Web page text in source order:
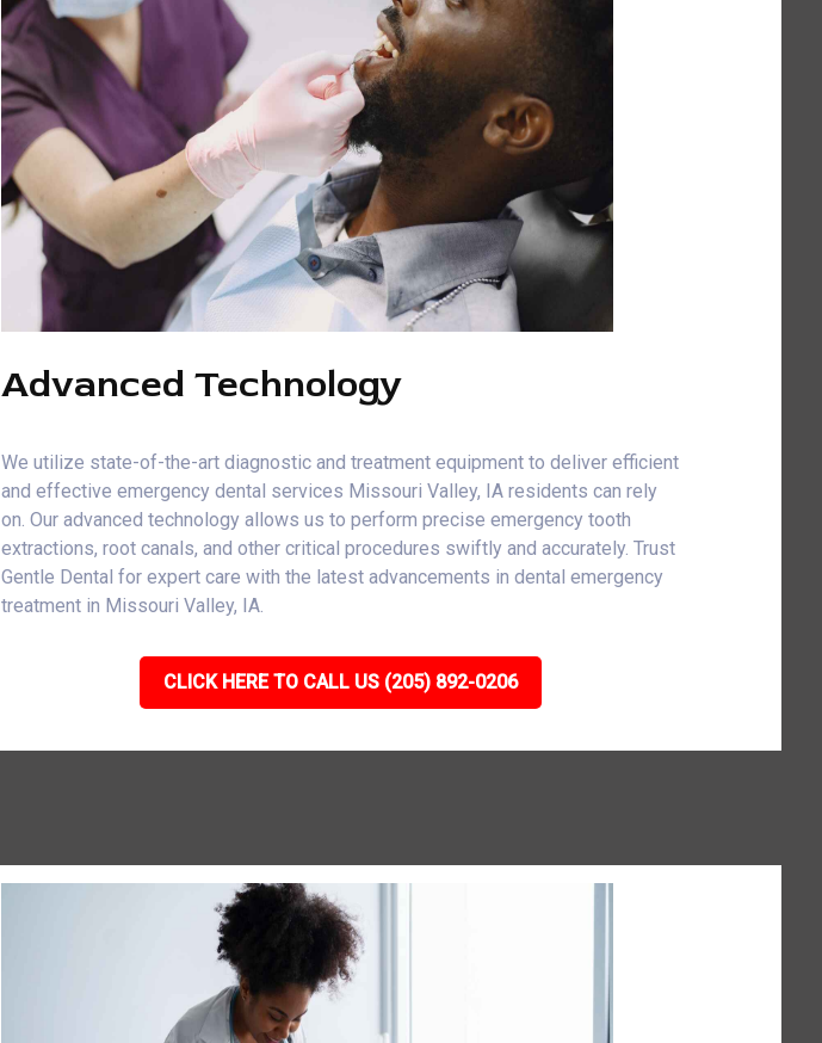
Advanced Technology
We utilize state-of-the-art diagnostic and treatment equipment to deliver efficient
and effective emergency dental services Missouri Valley, IA residents can rely
on. Our advanced technology allows us to perform precise emergency tooth
extractions, root canals, and other critical procedures swiftly and accurately. Trust
Gentle Dental for expert care with the latest advancements in dental emergency
treatment in Missouri Valley, IA.
CLICK HERE TO CALL US (205) 892-0206